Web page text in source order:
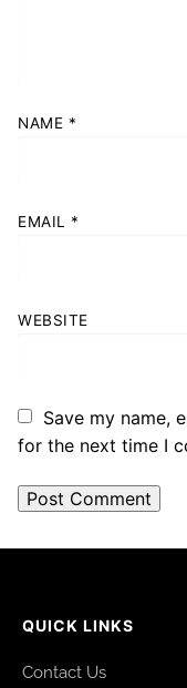
NAME *
EMAIL *
WEBSITE
Save my name,
for the next time I
QUICK LINKS
Contact Us